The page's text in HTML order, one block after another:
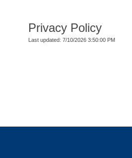
Privacy Policy
Last updated: 7/10/2026 3:50:00 PM